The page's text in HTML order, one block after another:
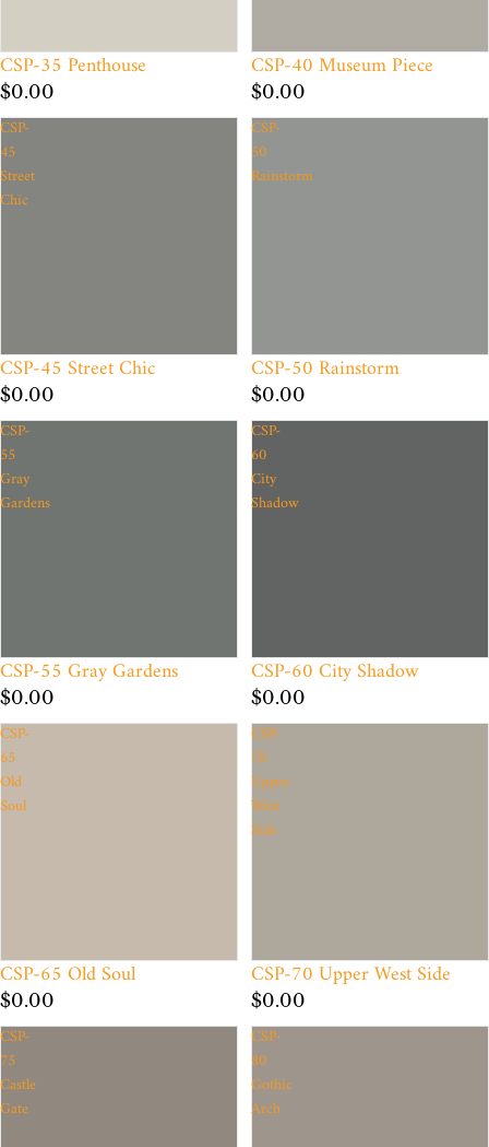
CSP-35 Penthouse
$0.00
CSP-40 Museum Piece
$0.00
CSP-
45
Street
Chic
CSP-45 Street Chic
$0.00
CSP-
50
Rainstorm
CSP-50 Rainstorm
$0.00
CSP-
55
Gray
Gardens
CSP-55 Gray Gardens
$0.00
CSP-
60
City
Shadow
CSP-60 City Shadow
$0.00
CSP-
65
Old
Soul
CSP-65 Old Soul
$0.00
CSP-
70
Upper
West
Side
CSP-70 Upper West Side
$0.00
CSP-
75
Castle
Gate
CSP-
80
Gothic
Arch